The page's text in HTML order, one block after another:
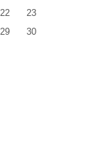
22
23
29
30